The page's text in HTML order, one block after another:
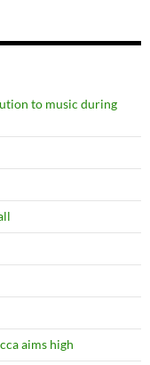
to music during
aims high